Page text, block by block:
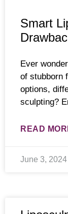
Smart
Ever
of stubborn
options,
sculpting?
READ
June 3, 2024